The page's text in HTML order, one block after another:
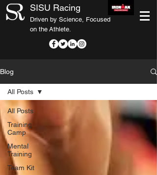
SISU Racing
Driven by Science, Focused
on the Athlete.
Blog
All Posts
Training
Camp
Mental
Training
Team Kit
All Posts